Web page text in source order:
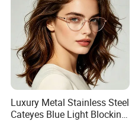
PRODUCTION PROCESS
Luxury Metal Stainless Steel
Cateyes Blue Light Blocking